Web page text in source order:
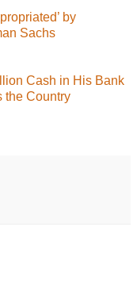
by
Sachs
Cash in His Bank
the Country